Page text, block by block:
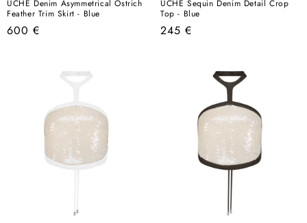
ÚCHÈ Denim Asymmetrical Ostrich
Feather Trim Skirt - Blue
Regular
600 €
ÚCHÈ Sequin Denim Detail Crop
Top - Blue
Regular
245 €